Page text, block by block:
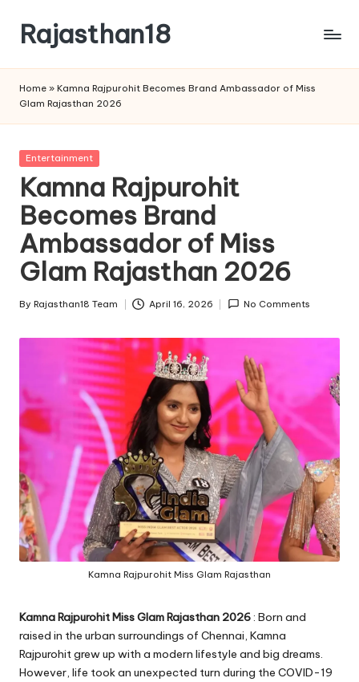
content
Rajasthan18
is
watched
and
the
most
credible
respected
news
media
in
Home » Kamna Rajpurohit Becomes Brand Ambassador of Miss
Glam Rajasthan 2026
Posted
Entertainment
Kamna Rajpurohit
Becomes Brand
Ambassador of Miss
Glam Rajasthan 2026
Posted
By Rajasthan18 Team April 16, 2026 No Comments
Kamna Rajpurohit Miss Glam Rajasthan
Kamna Rajpurohit Miss Glam Rajasthan 2026: Born and
raised in the urban surroundings of Chennai, Kamna
Rajpurohit grew up with a modern lifestyle and big dreams.
However, life took an unexpected turn during the COVID-19